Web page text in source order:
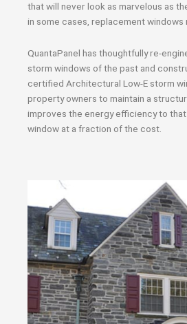
that will never look as marvelous as
in some cases, replacement windows
QuantaPanel has thoughtfully re-
storm windows of the past and
certified Architectural Low-E storm
property owners to maintain a
improves the energy efficiency to
window at a fraction of the cost.